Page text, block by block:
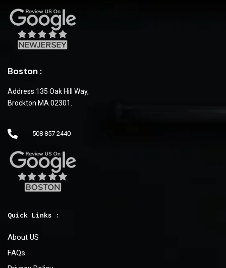
Boston :
Address:135 Oak Hill Way,
Brockton MA 02301.
508 857 2440
Quick Links :
About US
FAQs